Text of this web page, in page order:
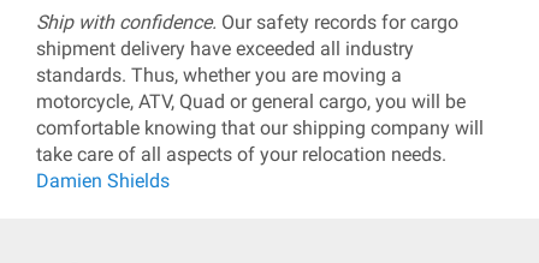
Ship with confidence. Our safety records for cargo
shipment delivery have exceeded all industry
standards. Thus, whether you are moving a
motorcycle, ATV, Quad or general cargo, you will be
comfortable knowing that our shipping company will
take care of all aspects of your relocation needs.
Damien Shields